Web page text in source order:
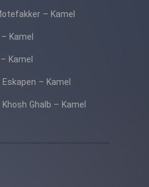
Talayi (Dooble
(Dooble Farsi)
Be Bank (Dooble
Farsi)
– Kamel
Kamel
Kamel
– Kamel
Ghalb – Kamel